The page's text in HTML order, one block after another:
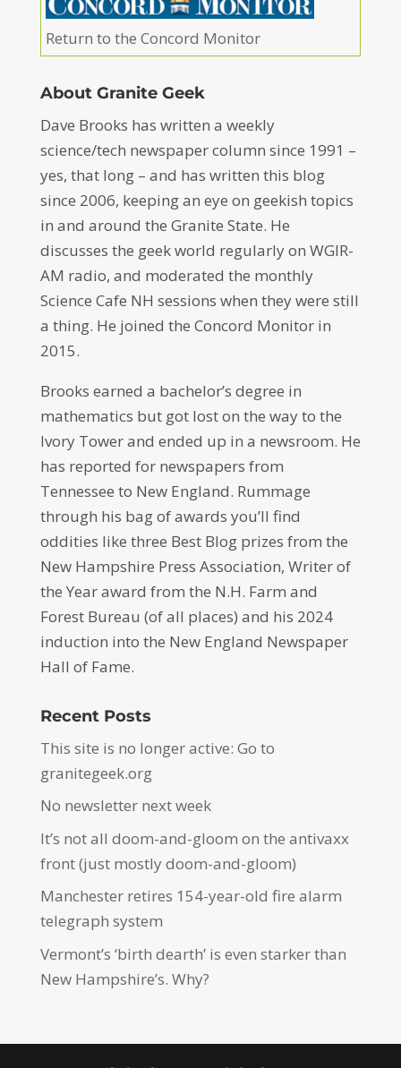
Return to the Concord Monitor
About Granite Geek
Dave Brooks has written a weekly
science/tech newspaper column since 1991 –
yes, that long – and has written this blog
since 2006, keeping an eye on geekish topics
in and around the Granite State. He
discusses the geek world regularly on WGIR-
AM radio, and moderated the monthly
Science Cafe NH sessions when they were still
a thing. He joined the Concord Monitor in
2015.
Brooks earned a bachelor’s degree in
mathematics but got lost on the way to the
Ivory Tower and ended up in a newsroom. He
has reported for newspapers from
Tennessee to New England. Rummage
through his bag of awards you’ll find
oddities like three Best Blog prizes from the
New Hampshire Press Association, Writer of
the Year award from the N.H. Farm and
Forest Bureau (of all places) and his 2024
induction into the New England Newspaper
Hall of Fame.
Recent Posts
This site is no longer active: Go to
granitegeek.org
No newsletter next week
It’s not all doom-and-gloom on the antivaxx
front (just mostly doom-and-gloom)
Manchester retires 154-year-old fire alarm
telegraph system
Vermont’s ‘birth dearth’ is even starker than
New Hampshire’s. Why?